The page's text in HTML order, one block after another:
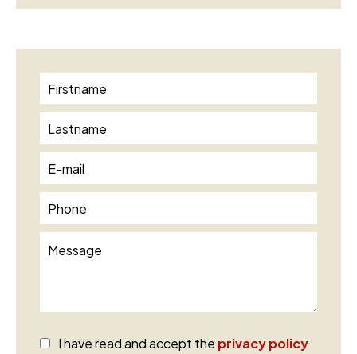
I have read and accept the privacy policy